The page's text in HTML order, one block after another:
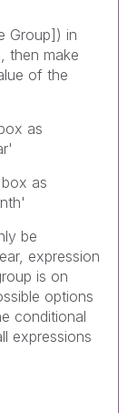
Group]) in
then make
of the
as
as
be
expression
is on
options
conditional
expressions